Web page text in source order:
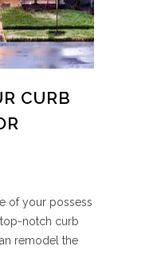
CURB
of your possess
notch curb
remodel the